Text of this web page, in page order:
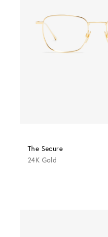
The Secure
24K Gold